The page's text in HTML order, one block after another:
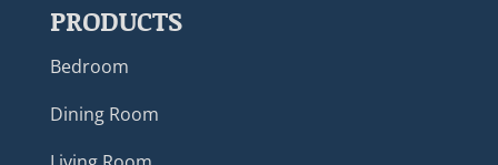
PRODUCTS
Bedroom
Dining Room